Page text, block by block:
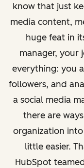
know that just
media content,
huge feat in
manager, your
everything: you
followers, and
a social media
there are
organization
little easier.
HubSpot